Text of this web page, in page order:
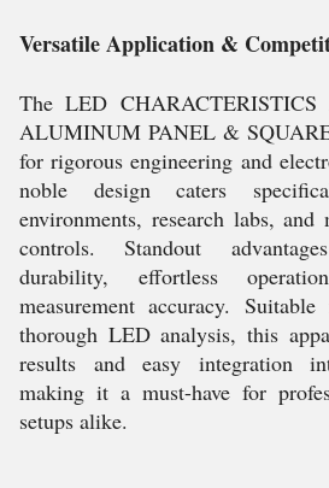
Versatile Application &
The LED CHARACTERISTICS
ALUMINUM PANEL &
for rigorous engineering and
noble design caters
environments, research labs,
controls. Standout
durability, effortless
measurement accuracy.
thorough LED analysis, this
results and easy integration
making it a must-have for
setups alike.